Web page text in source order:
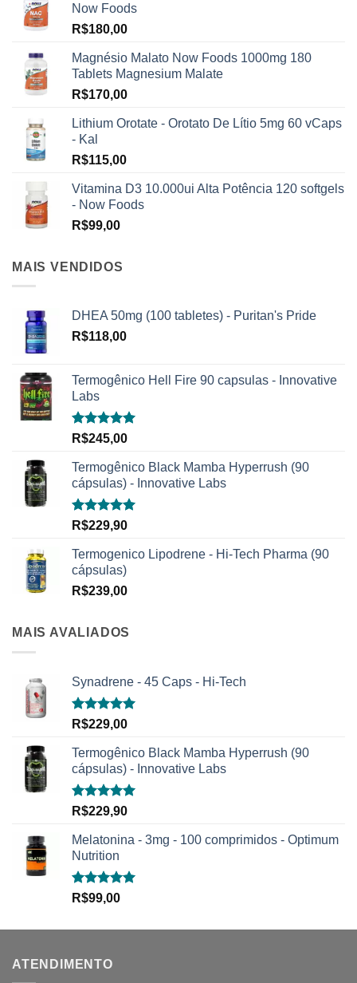
Now Foods
R$180,00
Magnésio Malato Now Foods 1000mg 180
Tablets Magnesium Malate
R$170,00
Lithium Orotate - Orotato De Lítio 5mg 60 vCaps
- Kal
R$115,00
Vitamina D3 10.000ui Alta Potência 120 softgels
- Now Foods
R$99,00
MAIS VENDIDOS
DHEA 50mg (100 tabletes) - Puritan's Pride
R$118,00
Termogênico Hell Fire 90 capsulas - Innovative
Labs
Avaliação
R$245,00
Termogênico Black Mamba Hyperrush (90
cápsulas) - Innovative Labs
Avaliação
R$229,90
Termogenico Lipodrene - Hi-Tech Pharma (90
cápsulas)
R$239,00
MAIS AVALIADOS
Synadrene - 45 Caps - Hi-Tech
Avaliação
R$229,00
Termogênico Black Mamba Hyperrush (90
cápsulas) - Innovative Labs
Avaliação
R$229,90
Melatonina - 3mg - 100 comprimidos - Optimum
Nutrition
Avaliação
R$99,00
ATENDIMENTO